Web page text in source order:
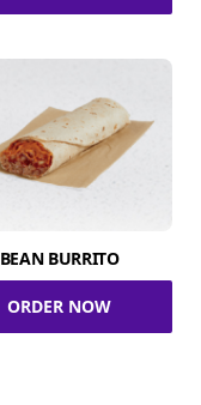
BEAN BURRITO
ORDER NOW